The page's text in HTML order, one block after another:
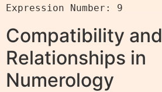
Compatibility and
Relationships in
Numerology